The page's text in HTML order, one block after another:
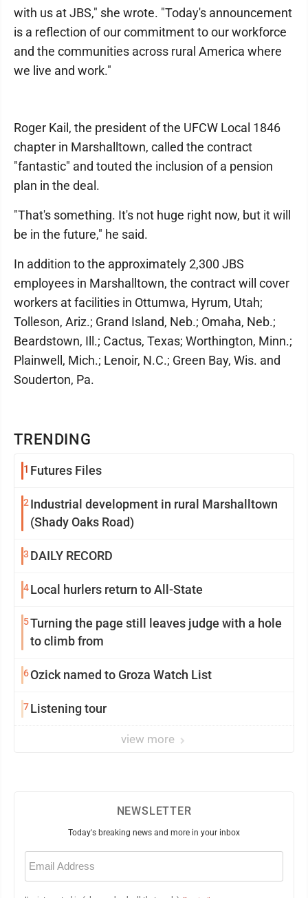
TRENDING
1 Futures Files
2 Industrial development in rural Marshalltown
(Shady Oaks Road)
3 DAILY RECORD
4Local hurlers return to All-State
5Turning the page still leaves judge with a hole
to climb from
6Ozick named to Groza Watch List
7Listening tour
view more
with us at JBS," she wrote. "Today's announcement
is a reflection of our commitment to our workforce
and the communities across rural America where
we live and work."
Roger Kail, the president of the UFCW Local 1846
chapter in Marshalltown, called the contract
"fantastic" and touted the inclusion of a pension
plan in the deal.
"That's something. It's not huge right now, but it will
be in the future," he said.
In addition to the approximately 2,300 JBS
employees in Marshalltown, the contract will cover
workers at facilities in Ottumwa, Hyrum, Utah;
Tolleson, Ariz.; Grand Island, Neb.; Omaha, Neb.;
Beardstown, Ill.; Cactus, Texas; Worthington, Minn.;
Plainwell, Mich.; Lenoir, N.C.; Green Bay, Wis. and
Souderton, Pa.
NEWSLETTER
Today's breaking news and more in your inbox
Email
(Required)